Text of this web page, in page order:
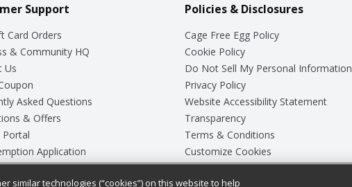
Support
Card Orders
& Community HQ
Us
Asked Questions
& Offers
Portal
Application
Sheets
Policies & Disclosures
Cage Free Egg Policy
Cookie Policy
Do Not Sell My Personal Information
Privacy Policy
Website Accessibility Statement
Transparency
Terms & Conditions
Customize Cookies
similar technologies (“cookies”) on this website to help